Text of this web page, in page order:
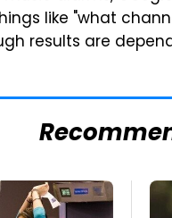
like "what
results are